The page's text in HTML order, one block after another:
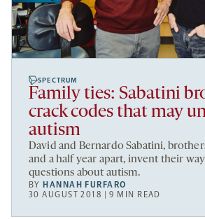
SPECTRUM
Family ties: Sabatini
crack codes that may
autism
David and Bernardo Sabatini,
and a half year apart, invent their
questions about autism.
BY HANNAH FURFARO
30 AUGUST 2018 | 9 MIN READ